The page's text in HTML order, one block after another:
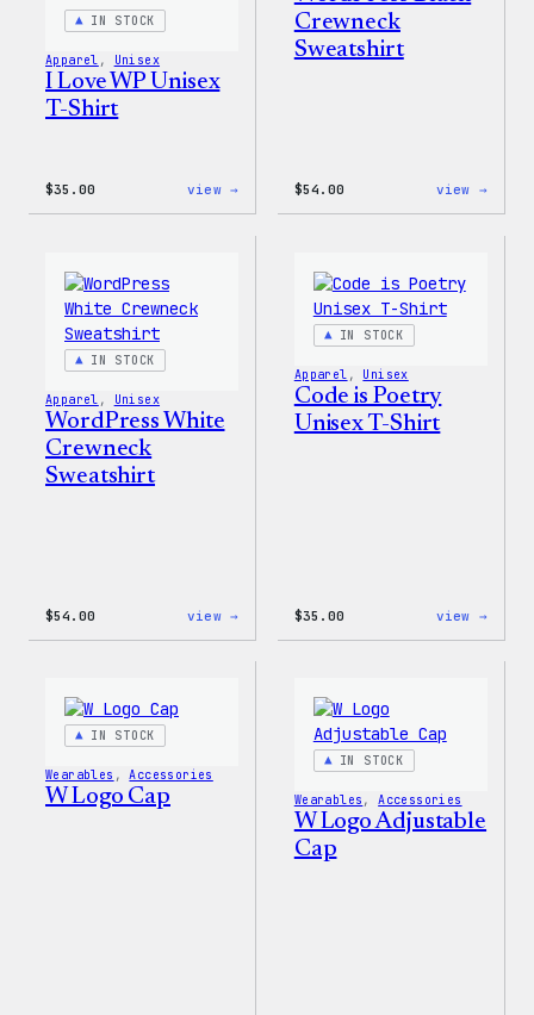
IN STOCK
Apparel , Unisex
I Love WP Unisex
T-Shirt
$35.00 view →
Crewneck
Sweatshirt
$54.00 view →
IN STOCK
Apparel , Unisex
WordPress White
Crewneck
Sweatshirt
$54.00 view →
IN STOCK
Apparel , Unisex
Code is Poetry
Unisex T-Shirt
$35.00 view →
IN STOCK
Wearables , Accessories
W Logo Cap
IN STOCK
Wearables , Accessories
W Logo Adjustable
Cap